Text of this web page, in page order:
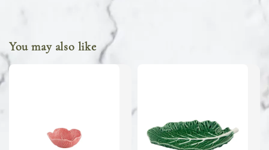
You may also like